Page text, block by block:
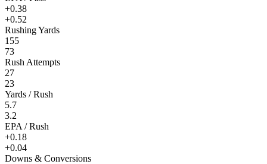
+0.38
+0.52
Rushing Yards
155
73
Rush Attempts
27
23
Yards / Rush
5.7
3.2
EPA / Rush
+0.18
+0.04
Downs & Conversions